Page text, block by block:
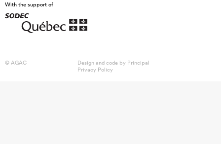
With the support of
© AGAC Design and code by Principal
Privacy Policy